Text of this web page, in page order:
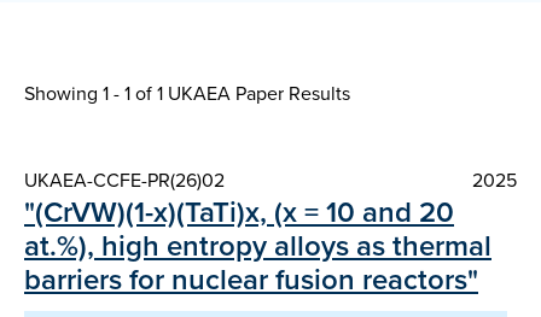
Showing 1 - 1 of1 UKAEA Paper Results
UKAEA-CCFE-PR(26)02 2025
"(CrVW)(1-x)(TaTi)x, (x = 10 and 20
at.%), high entropy alloys as thermal
barriers for nuclear fusion reactors"